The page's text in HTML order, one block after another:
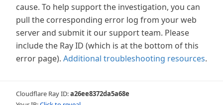
cause. To help support the investigation, you can
pull the corresponding error log from your web
server and submit it our support team. Please
include the Ray ID (which is at the bottom of this
error page). Additional troubleshooting resources.
Cloudflare Ray ID:a26ee8372da5a68e